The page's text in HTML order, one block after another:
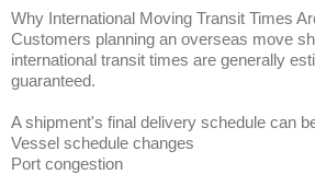
Why International Moving Transit Times
Customers planning an overseas move
international transit times are generally
guaranteed.
A shipment's final delivery schedule can
Vessel schedule changes
Port congestion